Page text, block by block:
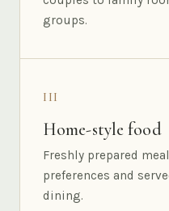
groups.
III
Home-style food
Freshly prepared
preferences and
dining.